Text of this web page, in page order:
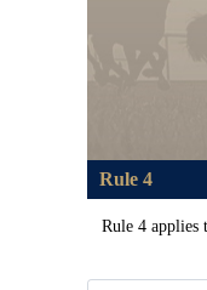
Rule 4
Rule 4 applies